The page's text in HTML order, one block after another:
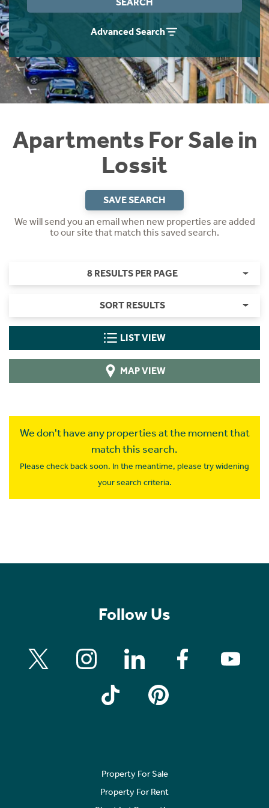
Advanced Search
Apartments For Sale in
Lossit
SAVE SEARCH
We will send you an email when new properties are added
to our site that match this saved search.
8 RESULTS PER PAGE
SORT RESULTS
LIST VIEW
MAP VIEW
We don't have any properties at the moment that
match this search.
Please check back soon. In the meantime, please try widening
your search criteria.
Follow Us
Property For Sale
Property For Rent
Instant Rental Valuation
Students
Short Term Let Licence & Obligation Guide
Rettie Financial Services
Think Mortgages. Think Rettie.
Home Buying App
LBTT Calculator